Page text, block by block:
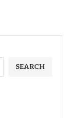
SEARCH